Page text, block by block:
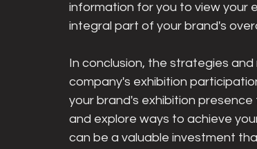
information for you to view your
integral part of your brand's
In conclusion, the strategies
company's exhibition
your brand's exhibition
and explore ways to achieve
can be a valuable investment